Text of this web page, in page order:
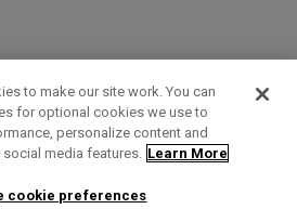
Contact Us
to make our site work. You can
for optional cookies we use to
personalize content and
media features. Learn More
cookie preferences